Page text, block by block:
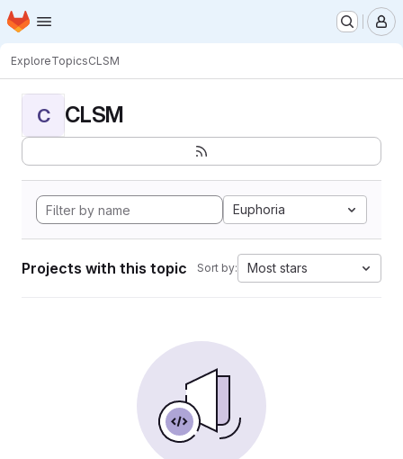
Skip to main content
Homepage
ExploreTopicsCLSM
C CLSM
Euphoria
Projects with this topic Sort by: Most stars